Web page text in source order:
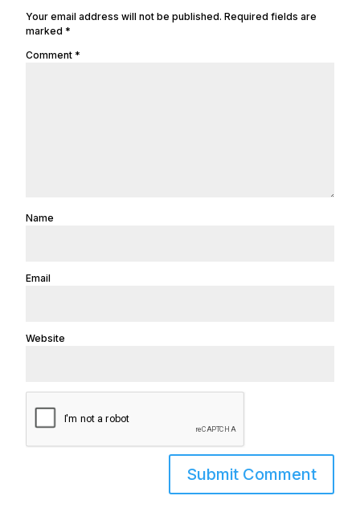
Your email address will not be published. Required fields are
marked *
Comment *
Name
Email
Website